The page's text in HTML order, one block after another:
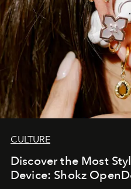
CULTURE
Discover the Most
Device: Shokz